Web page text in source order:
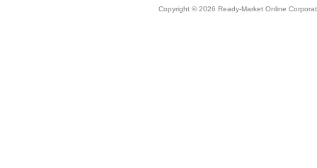
Copyright © 2026 Ready-Market Online